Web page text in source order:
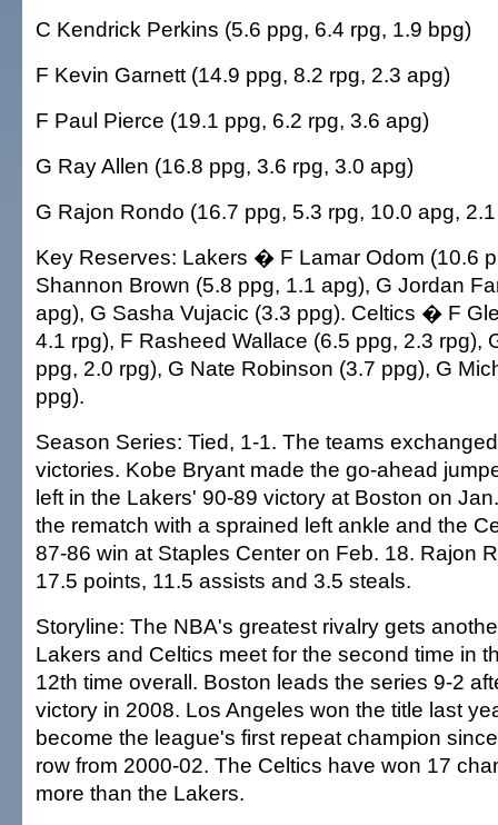
C Kendrick Perkins (5.6 ppg, 6.4 rpg, 1.9 bpg)
F Kevin Garnett (14.9 ppg, 8.2 rpg, 2.3 apg)
F Paul Pierce (19.1 ppg, 6.2 rpg, 3.6 apg)
G Ray Allen (16.8 ppg, 3.6 rpg, 3.0 apg)
G Rajon Rondo (16.7 ppg, 5.3 rpg, 10.0 apg,
Key Reserves: Lakers � F Lamar Odom (10.6
Shannon Brown (5.8 ppg, 1.1 apg), G Jordan
apg), G Sasha Vujacic (3.3 ppg). Celtics � F
4.1 rpg), F Rasheed Wallace (6.5 ppg, 2.3 rpg),
ppg, 2.0 rpg), G Nate Robinson (3.7 ppg), G
ppg).
Season Series: Tied, 1-1. The teams
victories. Kobe Bryant made the go-ahead
left in the Lakers' 90-89 victory at Boston on
the rematch with a sprained left ankle and the
87-86 win at Staples Center on Feb. 18. Rajon
17.5 points, 11.5 assists and 3.5 steals.
Storyline: The NBA's greatest rivalry gets
Lakers and Celtics meet for the second time in
12th time overall. Boston leads the series 9-2
victory in 2008. Los Angeles won the title last
become the league's first repeat champion
row from 2000-02. The Celtics have won 17
more than the Lakers.